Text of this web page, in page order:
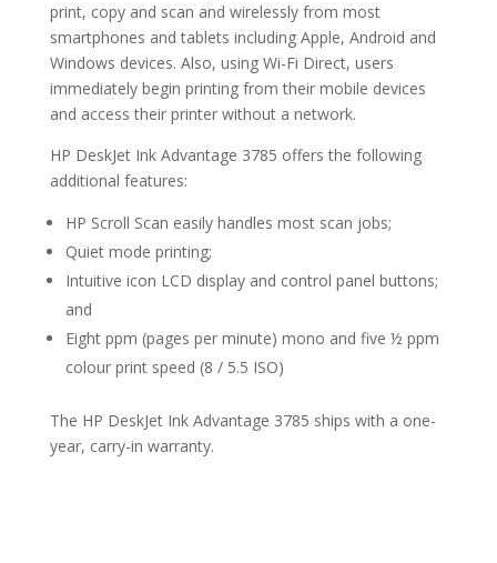
print, copy and scan and wirelessly from most
smartphones and tablets including Apple, Android and
Windows devices. Also, using Wi-Fi Direct, users
immediately begin printing from their mobile devices
and access their printer without a network.
HP DeskJet Ink Advantage 3785 offers the following
additional features:
HP Scroll Scan easily handles most scan jobs;
Quiet mode printing;
Intuitive icon LCD display and control panel buttons;
and
Eight ppm (pages per minute) mono and five ½ ppm
colour print speed (8 / 5.5 ISO)
The HP DeskJet Ink Advantage 3785 ships with a one-
year, carry-in warranty.